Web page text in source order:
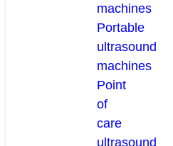
machines
Portable
ultrasound
machines
Point
of
care
ultrasound